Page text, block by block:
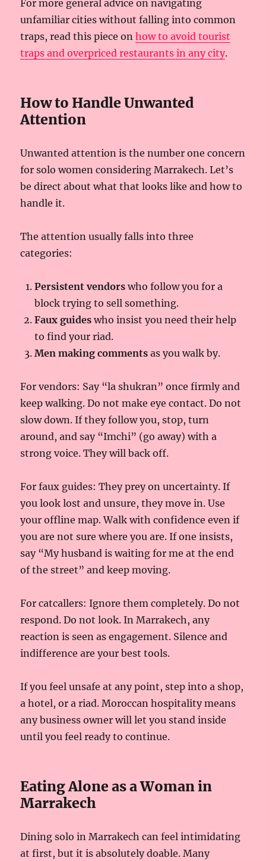
For more general advice on navigating
unfamiliar cities without falling into common
traps, read this piece onhow to avoid tourist
traps and overpriced restaurants in any city.
How to Handle Unwanted
Attention
Unwanted attention is the number one concern
for solo women considering Marrakech. Let’s
be direct about what that looks like and how to
handle it.
The attention usually falls into three
categories:
Persistent vendors who follow you for a
block trying to sell something.
Faux guides who insist you need their help
to find your riad.
Men making comments as you walk by.
For vendors: Say “la shukran” once firmly and
keep walking. Do not make eye contact. Do not
slow down. If they follow you, stop, turn
around, and say “Imchi” (go away) with a
strong voice. They will back off.
For faux guides: They prey on uncertainty. If
you look lost and unsure, they move in. Use
your offline map. Walk with confidence even if
you are not sure where you are. If one insists,
say “My husband is waiting for me at the end
of the street” and keep moving.
For catcallers: Ignore them completely. Do not
respond. Do not look. In Marrakech, any
reaction is seen as engagement. Silence and
indifference are your best tools.
If you feel unsafe at any point, step into a shop,
a hotel, or a riad. Moroccan hospitality means
any business owner will let you stand inside
until you feel ready to continue.
Eating Alone as a Woman in
Marrakech
Dining solo in Marrakech can feel intimidating
at first, but it is absolutely doable. Many